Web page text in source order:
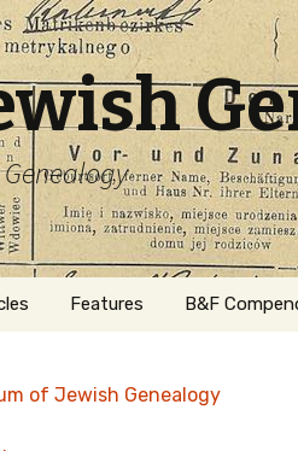
Features B&F
of Jewish Genealogy